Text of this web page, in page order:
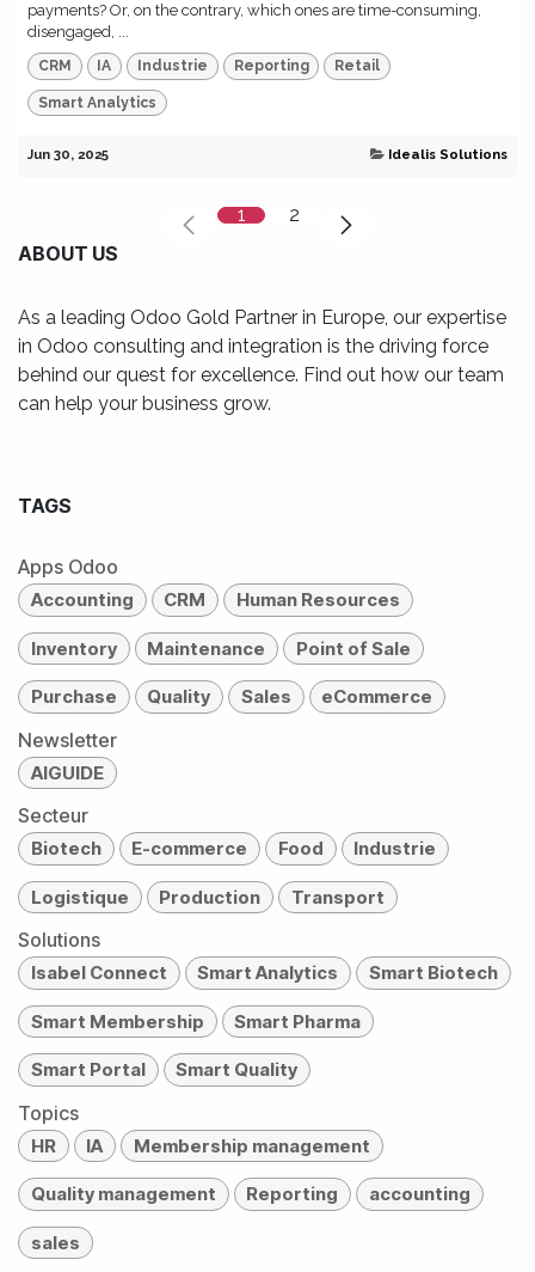
payments? Or, on the contrary, which ones are time-consuming,
disengaged, ...
CRM IA Industrie Reporting Retail
Smart Analytics
Jun 30, 2025 Idealis Solutions
1 2
ABOUT US
As a leading Odoo Gold Partner in Europe, our expertise
in Odoo consulting and integration is the driving force
behind our quest for excellence. Find out how our team
can help your business grow.
TAGS
Apps Odoo
Accounting CRM Human Resources
Inventory Maintenance Point of Sale
Purchase Quality Sales eCommerce
Newsletter
AIGUIDE
Secteur
Biotech E-commerce Food Industrie
Logistique Production Transport
Solutions
Isabel Connect Smart Analytics Smart Biotech
Smart Membership Smart Pharma
Smart Portal Smart Quality
Topics
HR IA Membership management
Quality management Reporting accounting
sales